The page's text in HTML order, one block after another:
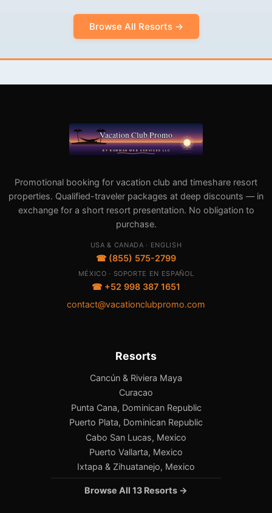
Browse All Resorts →
Promotional booking for vacation club and timeshare resort
properties. Qualified-traveler packages at deep discounts — in
exchange for a short resort presentation. No obligation to
purchase.
USA & CANADA · ENGLISH
☎ (855) 575-2799
MÉXICO · SOPORTE EN ESPAÑOL
☎ +52 998 387 1651
contact@vacationclubpromo.com
Resorts
Cancún & Riviera Maya
Curacao
Punta Cana, Dominican Republic
Puerto Plata, Dominican Republic
Cabo San Lucas, Mexico
Puerto Vallarta, Mexico
Ixtapa & Zihuatanejo, Mexico
Browse All 13 Resorts →